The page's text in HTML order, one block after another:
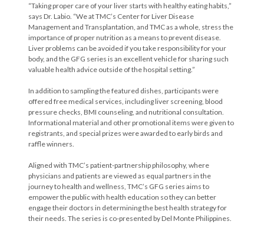
“Taking proper care of your liver starts with healthy eating habits,”
says Dr. Labio. “We at TMC’s Center for Liver Disease
Management and Transplantation, and TMC as a whole, stress the
importance of proper nutrition as a means to prevent disease.
Liver problems can be avoided if you take responsibility for your
body, and the GFG series is an excellent vehicle for sharing such
valuable health advice outside of the hospital setting.”
In addition to sampling the featured dishes, participants were
offered free medical services, including liver screening, blood
pressure checks, BMI counseling, and nutritional consultation.
Informational material and other promotional items were given to
registrants, and special prizes were awarded to early birds and
raffle winners.
Aligned with TMC’s patient-partnership philosophy, where
physicians and patients are viewed as equal partners in the
journey to health and wellness, TMC’s GFG series aims to
empower the public with health education so they can better
engage their doctors in determining the best health strategy for
their needs. The series is co-presented by Del Monte Philippines.